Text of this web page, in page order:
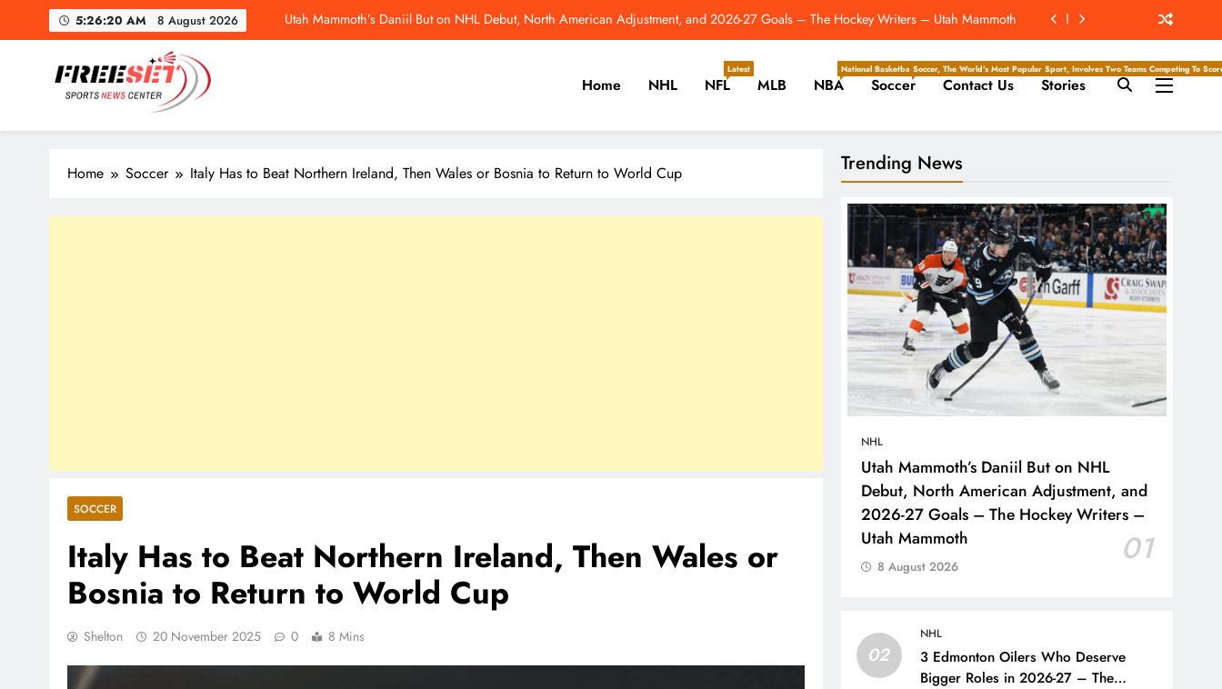
5:26:21 AM 8 August 2026
Athletics, GM David Forst ‘Mutually Agree To Part Ways’
3 Edmonton Oilers Who Deserve Bigger Roles in 2026-27 – The Hockey Writers – Edmonton Oilers
From Comeback Year To Super Bowl: 10 Best Moments Of Drew Brees’ Hall Of Fame Career
Utah Mammoth’s Daniil But on NHL Debut, North American Adjustment, and 2026-27 Goals – The Hockey Writers – Utah Mammoth
Athletics, GM David Forst ‘Mutually Agree To Part Ways’
3 Edmonton Oilers Who Deserve Bigger Roles in 2026-27 – The Hockey Writers – Edmonton Oilers
freeset.ca
Get Latest news of Sports World like NHL, NFL, NBA, Soccer, Cricket, Golf, Tennis.
Home NHL NFL
Latest
MLB NBA
National Basketball Association, Is A Premier Men’s Professional Basketball League In North
Soccer
Soccer, The World’s Most Popular Sport, Involves Two Teams Competing To
Contact Us Stories
Home Soccer Italy Has to Beat Northern Ireland, Then Wales or Bosnia to Return to World Cup
SOCCER
Italy Has to Beat Northern Ireland, Then Wales or
Bosnia to Return to World Cup
Shelton 20 November 2025 0 8 Mins
Trending News
NHL
Utah Mammoth’s Daniil But on NHL
Debut, North American Adjustment, and
2026-27 Goals – The Hockey Writers –
Utah Mammoth
01
8 August 2026
02
NHL
3 Edmonton Oilers Who Deserve
Bigger Roles in 2026-27 – The